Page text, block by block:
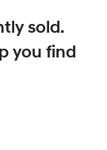
sold.
you find